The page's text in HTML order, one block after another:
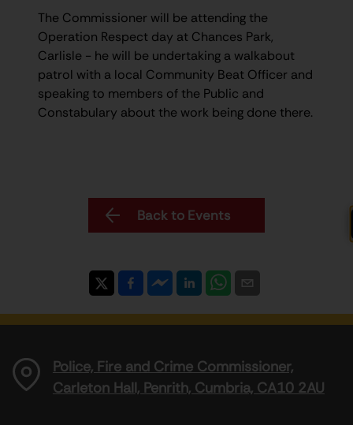
The Commissioner will be attending the
Operation Respect day at Chances Park,
Carlisle - he will be undertaking a walkabout
patrol with a local Community Beat Officer and
speaking to members of the Public and
Constabulary about the work being done there.
Back to Events
Police, Fire and Crime Commissioner,
Carleton Hall, Penrith, Cumbria, CA10 2AU